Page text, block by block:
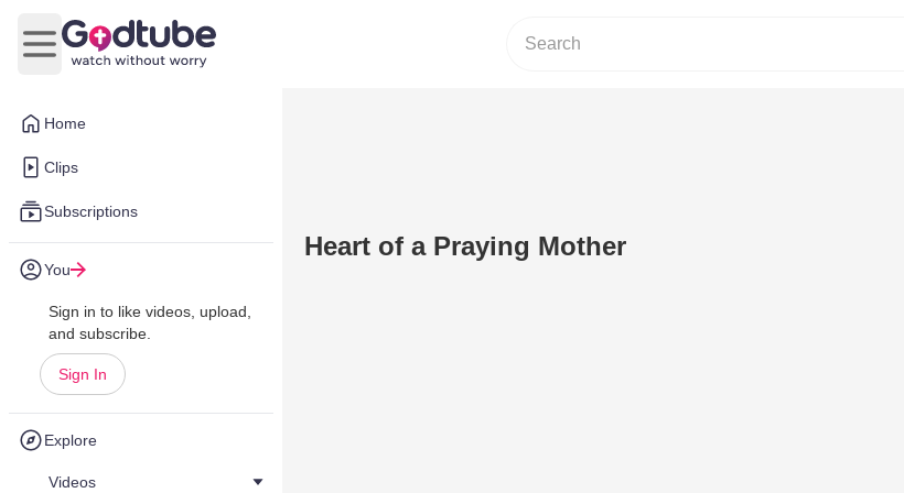
Home
Clips
Subscriptions
You
Sign in to like videos, upload,
and subscribe.
Sign In
Explore
Videos
Open main menu
Heart of a Praying Mother